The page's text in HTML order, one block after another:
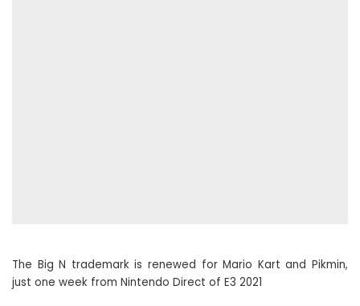
The Big N trademark is renewed for Mario Kart and Pikmin,
just one week from Nintendo Direct of E3 2021